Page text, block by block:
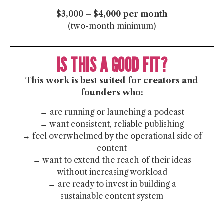
$3,000 – $4,000 per month
(two-month minimum)
IS THIS A GOOD FIT?
This work is best suited for creators and
founders who:
→ are running or launching a podcast
→ want consistent, reliable publishing
→ feel overwhelmed by the operational side of
content
→ want to extend the reach of their ideas
without increasing workload
→ are ready to invest in building a
sustainable content system